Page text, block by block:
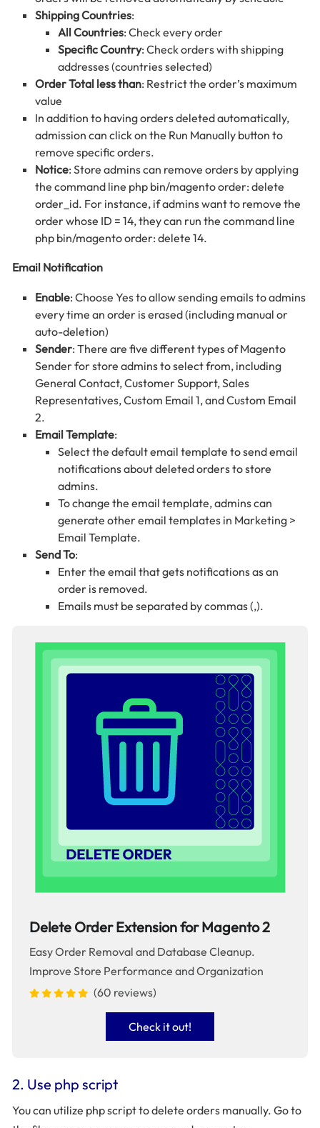
Shipping Countries:
All Countries: Check every order
Specific Country: Check orders with shipping
addresses (countries selected)
Order Total less than: Restrict the order’s maximum
value
In addition to having orders deleted automatically,
admission can click on the Run Manually button to
remove specific orders.
Notice: Store admins can remove orders by applying
the command line php bin/magento order: delete
order_id. For instance, if admins want to remove the
order whose ID = 14, they can run the command line
php bin/magento order: delete 14.
Email Notification
Enable: Choose Yes to allow sending emails to admins
every time an order is erased (including manual or
auto-deletion)
Sender: There are five different types of Magento
Sender for store admins to select from, including
General Contact, Customer Support, Sales
Representatives, Custom Email 1, and Custom Email
2.
Email Template:
Select the default email template to send email
notifications about deleted orders to store
admins.
To change the email template, admins can
generate other email templates in Marketing >
Email Template.
Send To:
Enter the email that gets notifications as an
order is removed.
Emails must be separated by commas (,).
Delete Order Extension for Magento 2
Easy Order Removal and Database Cleanup.
Improve Store Performance and Organization
(60 reviews)
Check it out!
2. Use php script
You can utilize php script to delete orders manually. Go to